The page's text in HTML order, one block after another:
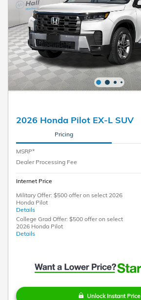
2026 Honda Pilot EX-L SUV
Pricing
MSRP*
Dealer Processing Fee
Internet Price
Military Offer: $500 offer on select 2026
Honda Pilot
Details
College Grad Offer: $500 offer on select
2026 Honda Pilot
Details
Unlock Instant Price